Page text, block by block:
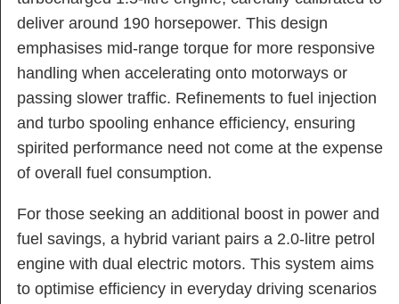
deliver around 190 horsepower. This design
emphasises mid-range torque for more responsive
handling when accelerating onto motorways or
passing slower traffic. Refinements to fuel injection
and turbo spooling enhance efficiency, ensuring
spirited performance need not come at the expense
of overall fuel consumption.
For those seeking an additional boost in power and
fuel savings, a hybrid variant pairs a 2.0-litre petrol
engine with dual electric motors. This system aims
to optimise efficiency in everyday driving scenarios